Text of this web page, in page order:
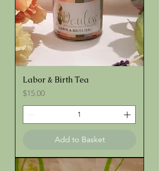
Labor & Birth Tea
Price
$15.00
Add to Basket